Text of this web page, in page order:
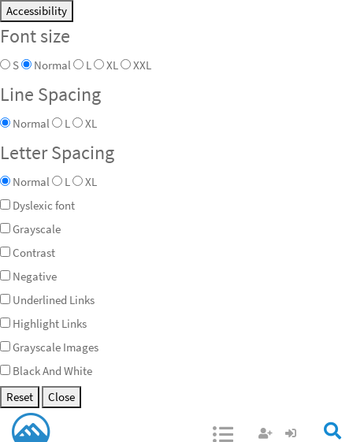
Accessibility
Font size
S Normal L XL XXL
Line Spacing
Normal L XL
Letter Spacing
Normal L
XL
Dyslexic font
Grayscale
Contrast
Negative
Underlined Links
Highlight Links
Grayscale Images
Black And White
Reset
Close
Open/Close